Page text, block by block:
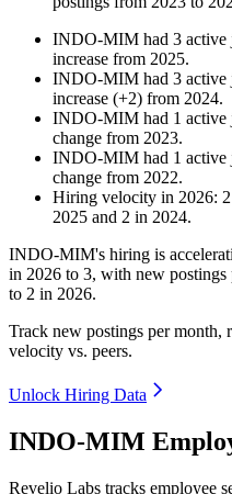
INDO-MIM had 3 active
increase from 2025.
INDO-MIM had 3 active
increase (+2) from 2024.
INDO-MIM had 1 active
change from 2023.
INDO-MIM had 1 active
change from 2022.
Hiring velocity in 2026: 2
2025 and 2 in 2024.
INDO-MIM's hiring is
in 2026 to 3, with new
to 2 in 2026.
Track new postings per month,
velocity vs. peers.
Unlock Hiring Data
INDO-MIM
Revelio Labs tracks employee